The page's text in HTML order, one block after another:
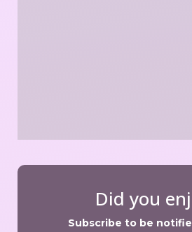
Did you
Subscribe to be